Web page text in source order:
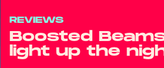
REVIEWS
Boosted
light up the